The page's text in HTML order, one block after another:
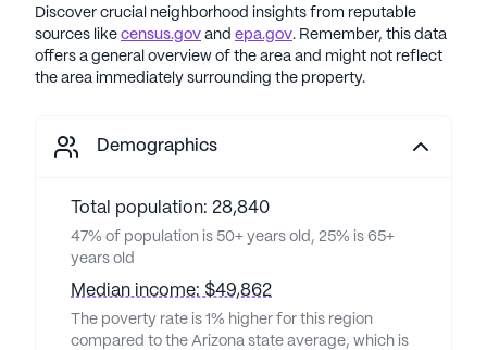
Discover crucial neighborhood insights from reputable
sources like census.gov and epa.gov. Remember, this data
offers a general overview of the area and might not reflect
the area immediately surrounding the property.
Demographics
Total population: 28,840
47% of population is 50+ years old, 25% is 65+
years old
Median income: $49,862
The poverty rate is 1% higher for this region
compared to the Arizona state average, which is